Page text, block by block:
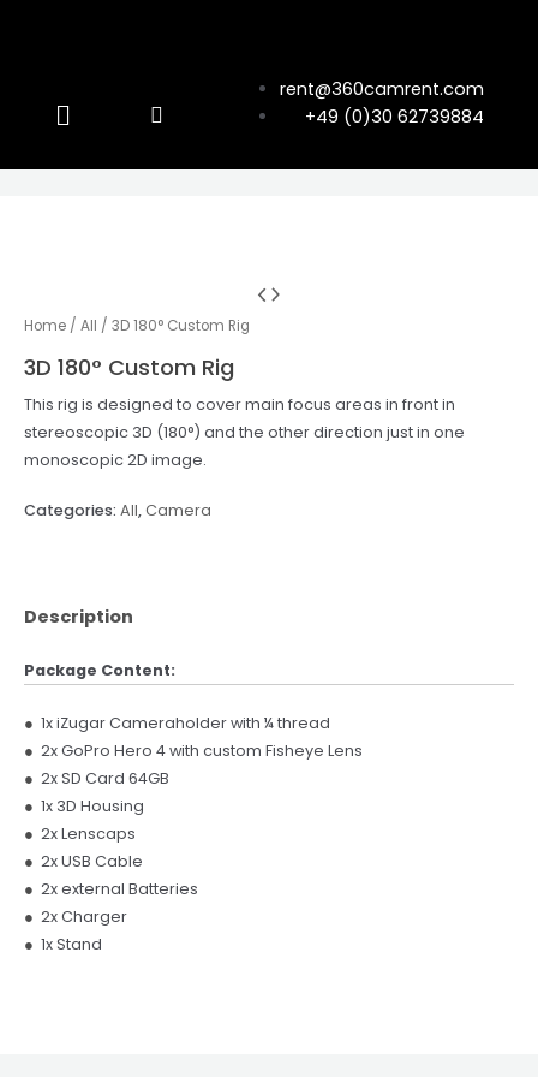
rent@360camrent.com
+49 (0)30 62739884
Home / All / 3D 180° Custom Rig
3D 180° Custom Rig
This rig is designed to cover main focus areas in front in
stereoscopic 3D (180°) and the other direction just in one
monoscopic 2D image.
Categories: All,Camera
Description
Package Content:
● 1x iZugar Cameraholder with ¼ thread
● 2x GoPro Hero 4 with custom Fisheye Lens
● 2x SD Card 64GB
● 1x 3D Housing
● 2x Lenscaps
● 2x USB Cable
● 2x external Batteries
● 2x Charger
● 1x Stand